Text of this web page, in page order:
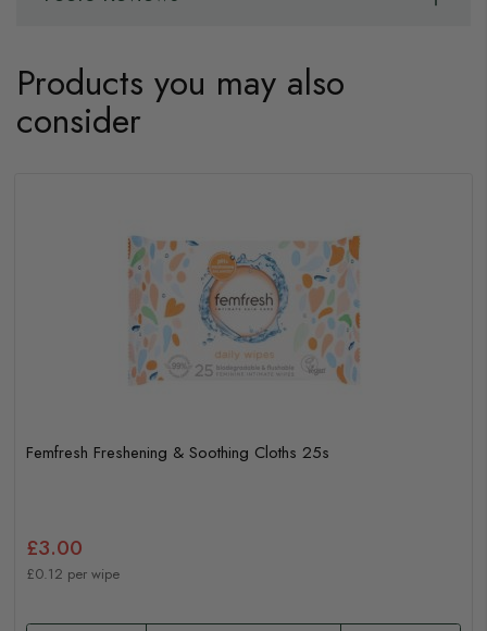
Products you may also
consider
Femfresh Freshening & Soothing Cloths 25s
£3.00
£0.12 per wipe